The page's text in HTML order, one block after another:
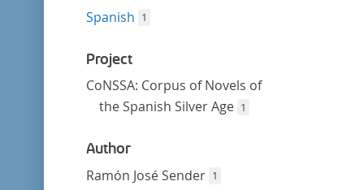
Spanish 1
Project
CoNSSA: Corpus of Novels of
the Spanish Silver Age 1
Author
Ramón José Sender 1